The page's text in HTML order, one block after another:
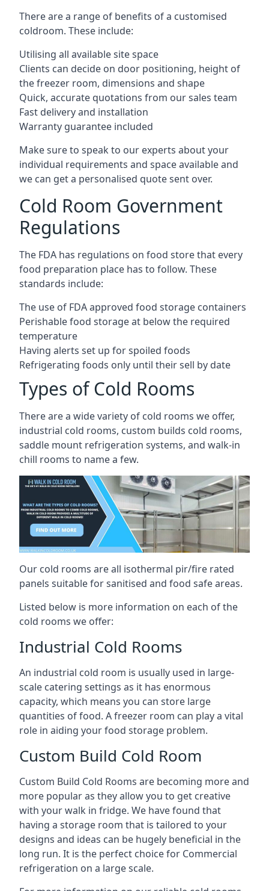
There are a range of benefits of a customised
coldroom. These include:
Utilising all available site space
Clients can decide on door positioning, height of
the freezer room, dimensions and shape
Quick, accurate quotations from our sales team
Fast delivery and installation
Warranty guarantee included
Make sure to speak to our experts about your
individual requirements and space available and
we can get a personalised quote sent over.
Cold Room Government
Regulations
The FDA has regulations on food store that every
food preparation place has to follow. These
standards include:
The use of FDA approved food storage containers
Perishable food storage at below the required
temperature
Having alerts set up for spoiled foods
Refrigerating foods only until their sell by date
Types of Cold Rooms
There are a wide variety of cold rooms we offer,
industrial cold rooms, custom builds cold rooms,
saddle mount refrigeration systems, and walk-in
chill rooms to name a few.
Our cold rooms are all isothermal pir/fire rated
panels suitable for sanitised and food safe areas.
Listed below is more information on each of the
cold rooms we offer:
Industrial Cold Rooms
An industrial cold room is usually used in large-
scale catering settings as it has enormous
capacity, which means you can store large
quantities of food. A freezer room can play a vital
role in aiding your food storage problem.
Custom Build Cold Room
Custom Build Cold Rooms are becoming more and
more popular as they allow you to get creative
with your walk in fridge. We have found that
having a storage room that is tailored to your
designs and ideas can be hugely beneficial in the
long run. It is the perfect choice for Commercial
refrigeration on a large scale.